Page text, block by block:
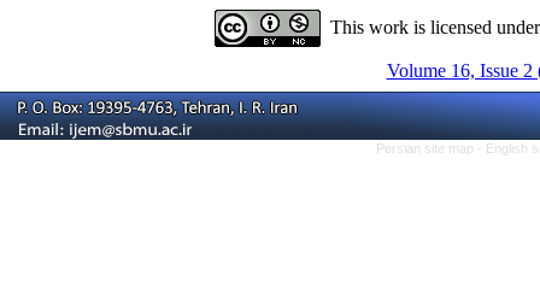
This work is licensed
Volume 16, Issue 2
Persian site map - English